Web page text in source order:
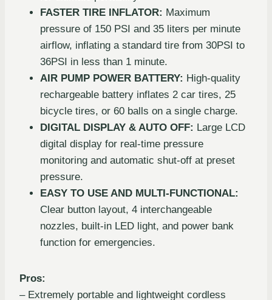
FASTER TIRE INFLATOR: Maximum
pressure of 150 PSI and 35 liters per minute
airflow, inflating a standard tire from 30PSI to
36PSI in less than 1 minute.
AIR PUMP POWER BATTERY: High-quality
rechargeable battery inflates 2 car tires, 25
bicycle tires, or 60 balls on a single charge.
DIGITAL DISPLAY & AUTO OFF: Large LCD
digital display for real-time pressure
monitoring and automatic shut-off at preset
pressure.
EASY TO USE AND MULTI-FUNCTIONAL:
Clear button layout, 4 interchangeable
nozzles, built-in LED light, and power bank
function for emergencies.
Pros:
– Extremely portable and lightweight cordless